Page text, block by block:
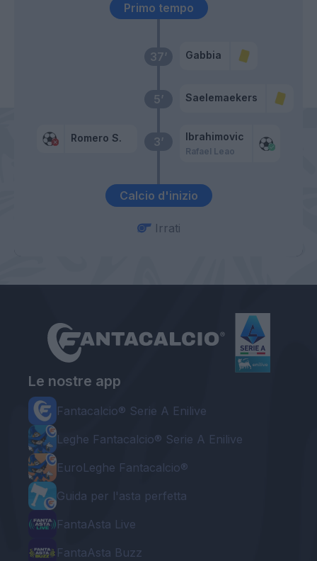
Calcio d'inizio
3’
Romero S. Ibrahimovic
Rafael Leao
5’ Saelemaekers
37’ Gabbia
Primo tempo
Irrati
Le nostre app
Fantacalcio® Serie A Enilive
Leghe Fantacalcio® Serie A Enilive
EuroLeghe Fantacalcio®
Guida per l'asta perfetta
FantaAsta Live
FantaAsta Buzz